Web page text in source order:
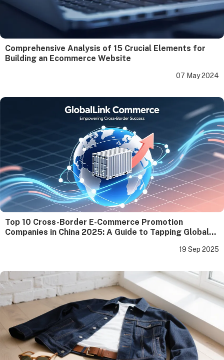
Comprehensive Analysis of 15 Crucial Elements for
Building an Ecommerce Website
07 May 2024
Top 10 Cross-Border E-Commerce Promotion
Companies in China 2025: A Guide to Tapping Global
19 Sep 2025